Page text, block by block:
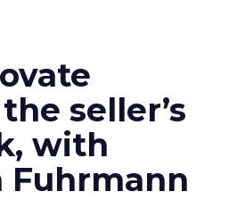
seller’s
with
Fuhrmann